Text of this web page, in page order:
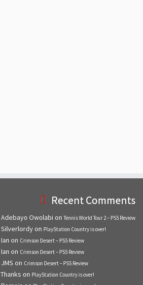
Recent Comments
Adebayo Owolabi on Tennis World Tour 2 – PS5 Review
Silverlordyon PlayStation Country is over!
Ian on Crimson Desert – PS5 Review
Ian on Crimson Desert – PS5 Review
JMS on Crimson Desert – PS5 Review
Thanks on PlayStation Country is over!